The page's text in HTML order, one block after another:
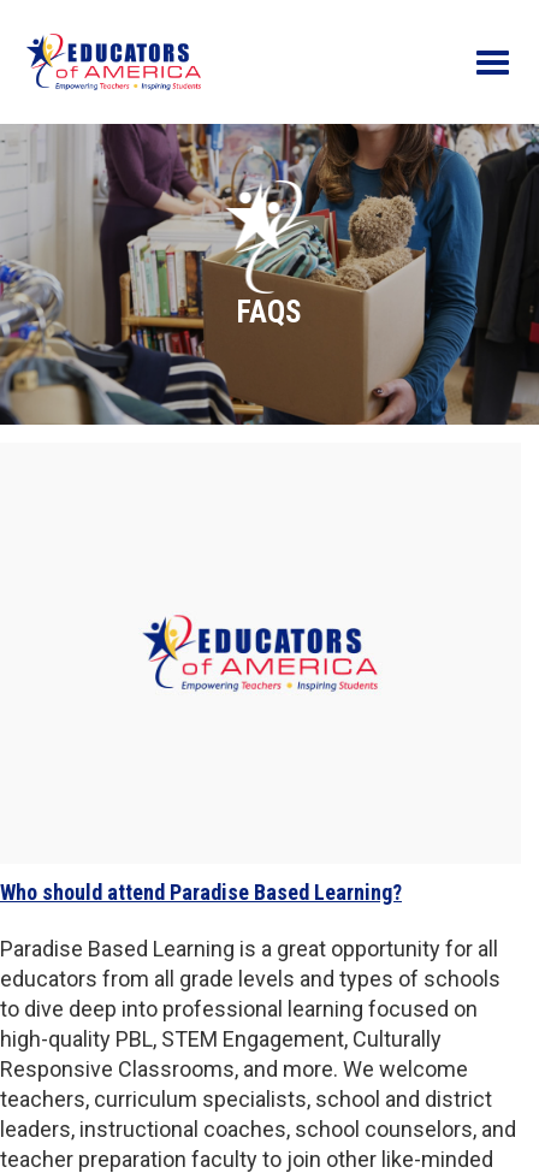
Menu
FAQS
Who should attend Paradise Based Learning?
Paradise Based Learning is a great opportunity for all
educators from all grade levels and types of schools
to dive deep into professional learning focused on
high-quality PBL, STEM Engagement, Culturally
Responsive Classrooms, and more. We welcome
teachers, curriculum specialists, school and district
leaders, instructional coaches, school counselors, and
teacher preparation faculty to join other like-minded